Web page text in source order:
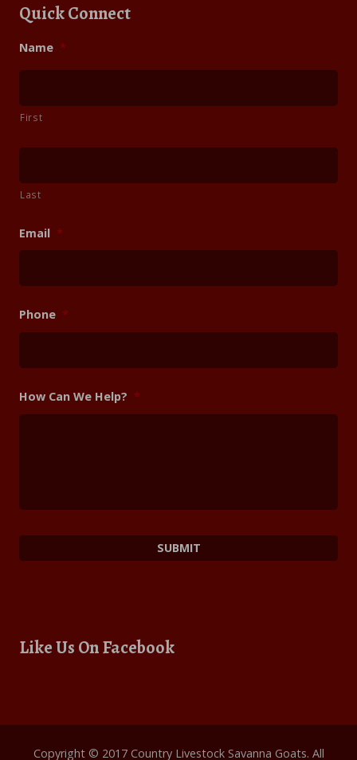
Quick Connect
Name *
First
Last
Email *
Phone *
How Can We Help? *
Like Us On Facebook
Copyright © 2017 Country Livestock Savanna Goats. All